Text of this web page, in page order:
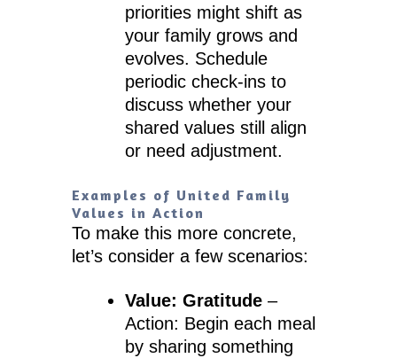
priorities might shift as
your family grows and
evolves. Schedule
periodic check-ins to
discuss whether your
shared values still align
or need adjustment.
Examples of United Family
Values in Action
To make this more concrete,
let’s consider a few scenarios:
Value: Gratitude–
Action: Begin each meal
by sharing something